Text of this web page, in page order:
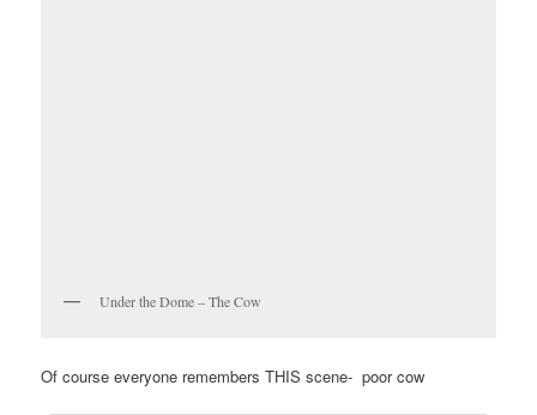
Under the Dome – The Cow
Of course everyone remembers THIS scene- poor cow